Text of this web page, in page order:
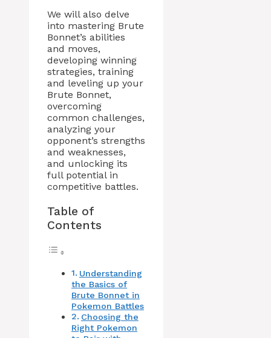
We will also delve
into mastering Brute
Bonnet’s abilities
and moves,
developing winning
strategies, training
and leveling up your
Brute Bonnet,
overcoming
common challenges,
analyzing your
opponent’s strengths
and weaknesses,
and unlocking its
full potential in
competitive battles.
Table of
Contents
Understanding
the Basics of
Brute Bonnet in
Pokemon Battles
Choosing the
Right Pokemon